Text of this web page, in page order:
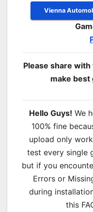
Vienna
Please share
make best
Hello Guys! We
100% fine
upload only
test every single
but if you
Errors or
during
this